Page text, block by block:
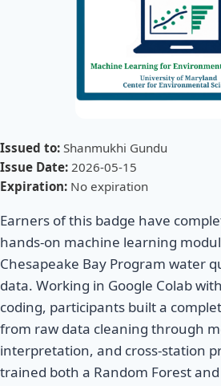
Issued to: Shanmukhi Gundu
Issue Date: 2026-05-15
Expiration: No expiration
Earners of this badge have
hands-on machine learning
Chesapeake Bay Program water
data. Working in Google Colab
coding, participants built a
from raw data cleaning through
interpretation, and cross-station
trained both a Random Forest